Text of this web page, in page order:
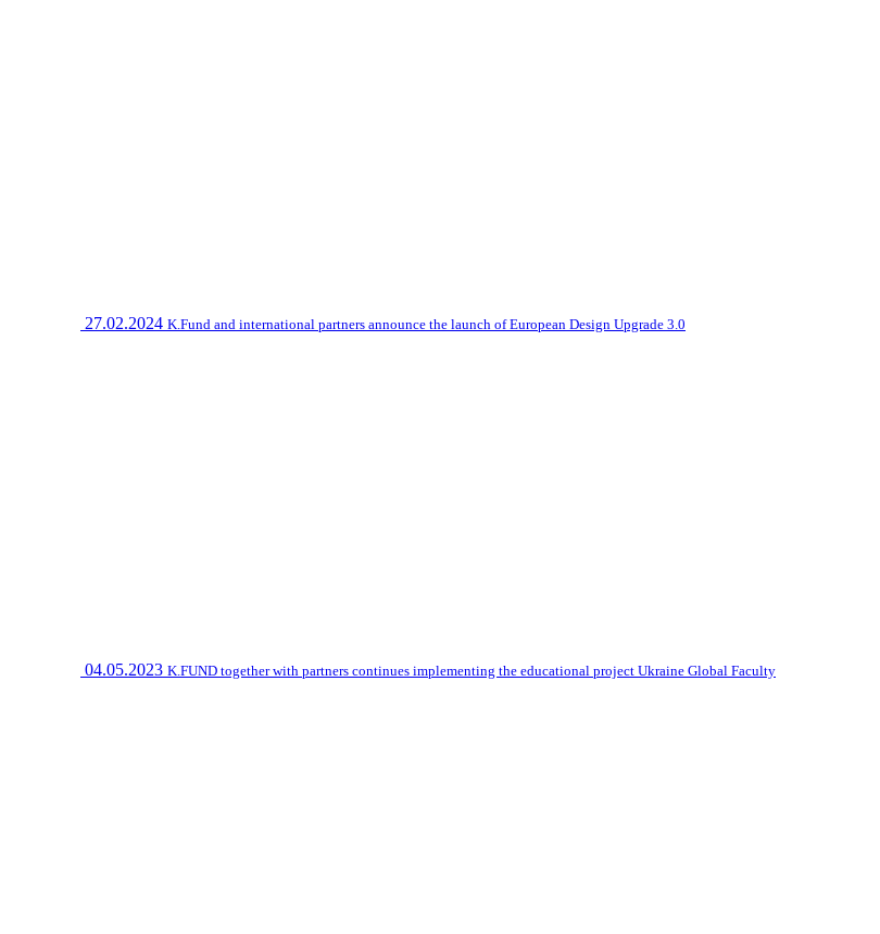
27.02.2024 K.Fund and international partners announce the launch of European Design Upgrade 3.0
04.05.2023 K.FUND together with partners continues implementing the educational project Ukraine Global Faculty